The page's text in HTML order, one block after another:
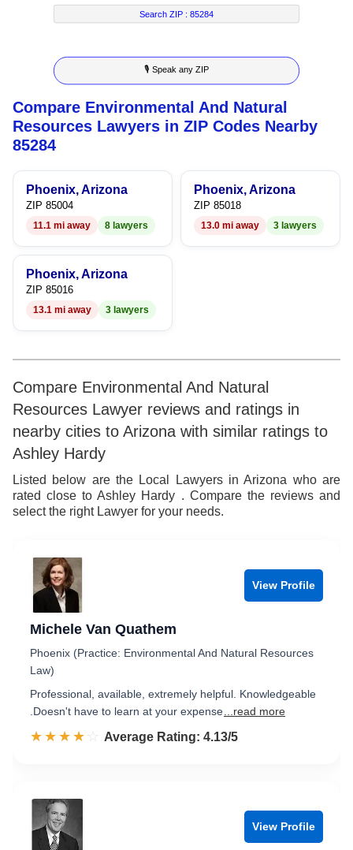
7
8
9
4
5
6
7
6
7
8
9
Search ZIP :85284
🎙 Speak any ZIP
Compare Environmental And Natural
Resources Lawyers in ZIP Codes Nearby
85284
Phoenix, Arizona
ZIP 85004
11.1 mi away 8 lawyers
Phoenix, Arizona
ZIP 85018
13.0 mi away 3 lawyers
Phoenix, Arizona
ZIP 85016
13.1 mi away 3 lawyers
Compare Environmental And Natural
Resources Lawyer reviews and ratings in
nearby cities to Arizona with similar ratings to
Ashley Hardy
Listed below are the Local Lawyers in Arizona who are
rated close to Ashley Hardy . Compare the reviews and
select the right Lawyer for your needs.
View Profile
Michele Van Quathem
Phoenix (Practice: Environmental And Natural Resources
Law)
Professional, available, extremely helpful. Knowledgeable
.Doesn't have to learn at your expense ...read more
☆☆☆☆☆
★★★★★ Rated 4.1 out of 5
Average Rating: 4.13/5
View Profile